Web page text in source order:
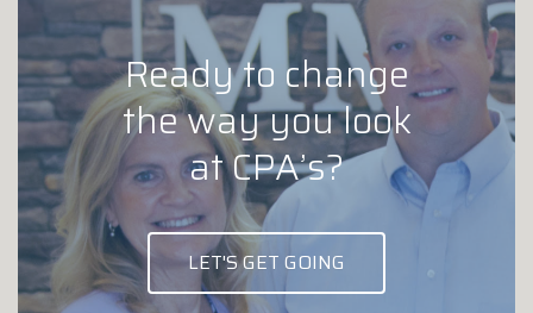
Ready to change
the way you look
at CPA’s?
LET'S GET GOING